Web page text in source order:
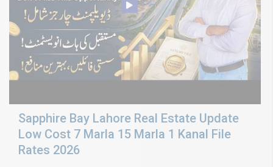
Sapphire Bay Lahore Real Estate Update
Low Cost 7 Marla 15 Marla 1 Kanal File
Rates 2026